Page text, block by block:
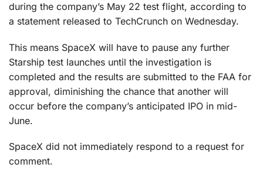
during the company’s May 22 test flight, according to
a statement released to TechCrunch on Wednesday.
This means SpaceX will have to pause any further
Starship test launches until the investigation is
completed and the results are submitted to the FAA for
approval, diminishing the chance that another will
occur before the company’s anticipated IPO in mid-
June.
SpaceX did not immediately respond to a request for
comment.